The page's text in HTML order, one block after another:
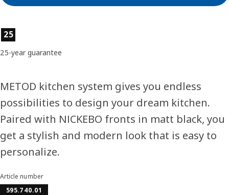
Product features
25
25-year guarantee
METOD kitchen system gives you endless
possibilities to design your dream kitchen.
Paired with NICKEBO fronts in matt black, you
get a stylish and modern look that is easy to
personalize.
Article number
595.740.01